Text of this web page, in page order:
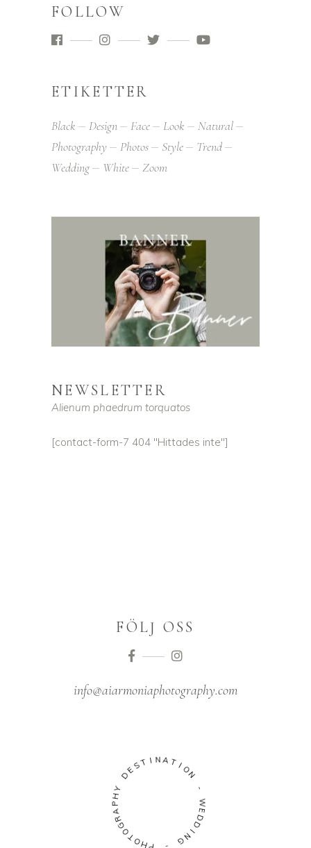
FOLLOW
ETIKETTER
Black Design Face Look
Natural
Photography
Photos Style
Trend
Wedding
White Zoom
NEWSLETTER
Alienum phaedrum torquatos
[contact-form-7 404 "Hittades inte"]
FÖLJ OSS
info@aiarmoniaphotography.com
DES T I N ATIO
N
W
E
D
D
I
N
G
P
H
O
T
O
G
R
A
P
H